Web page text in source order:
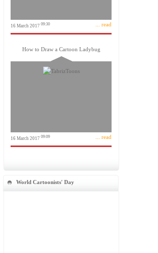
16 March 2017 09:30 ... read
How to Draw a Cartoon Ladybug
16 March 2017 09:09 ... read
World Cartoonists' Day